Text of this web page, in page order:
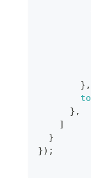
} ,
to
} ,
]
}
}) ;